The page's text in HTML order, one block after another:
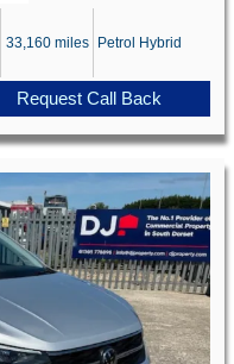
33,160 miles Petrol Hybrid
Request Call Back